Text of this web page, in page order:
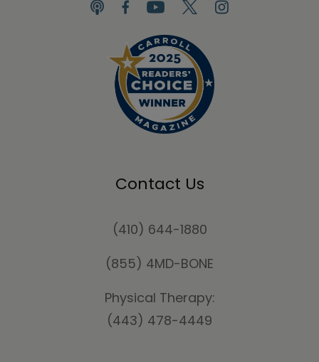
Contact Us
(410) 644-1880
(855) 4MD-BONE
Physical Therapy:
(443) 478-4449